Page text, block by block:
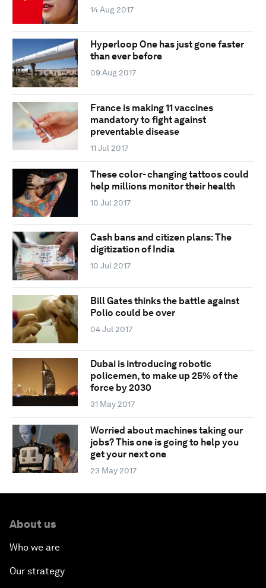
14 Aug 2017
Hyperloop One has just gone faster
than ever before
09 Aug 2017
France is making 11 vaccines
mandatory to fight against
preventable disease
11 Jul 2017
These color- changing tattoos could
help millions monitor their health
10 Jul 2017
Cash bans and citizen plans: The
digitization of India
10 Jul 2017
Bill Gates thinks the battle against
Polio could be over
04 Jul 2017
Dubai is introducing robotic
policemen, to make up 25% of the
force by 2030
31 May 2017
Worried about machines taking our
jobs? This one is going to help you
get your next one
23 May 2017
About us
Who we are
Our strategy